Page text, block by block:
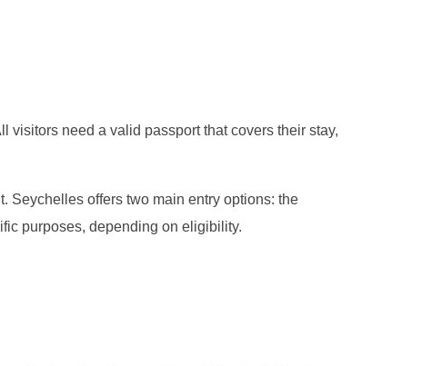
visitors need a valid passport that covers their stay,
Seychelles offers two main entry options: the
purposes, depending on eligibility.